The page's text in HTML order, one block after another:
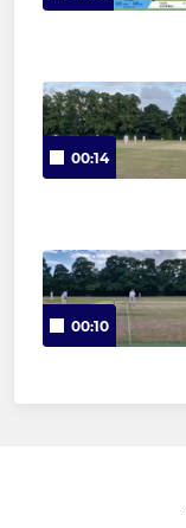
00:14
00:10